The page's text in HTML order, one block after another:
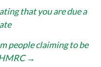
that you are due a
people claiming to be
→